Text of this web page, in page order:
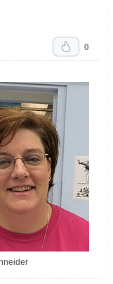
0